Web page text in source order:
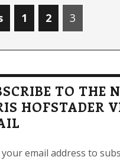
Medicine
Week
1
Page
1 Page
2 Page
3
TO THE
HOFSTADER
email address to